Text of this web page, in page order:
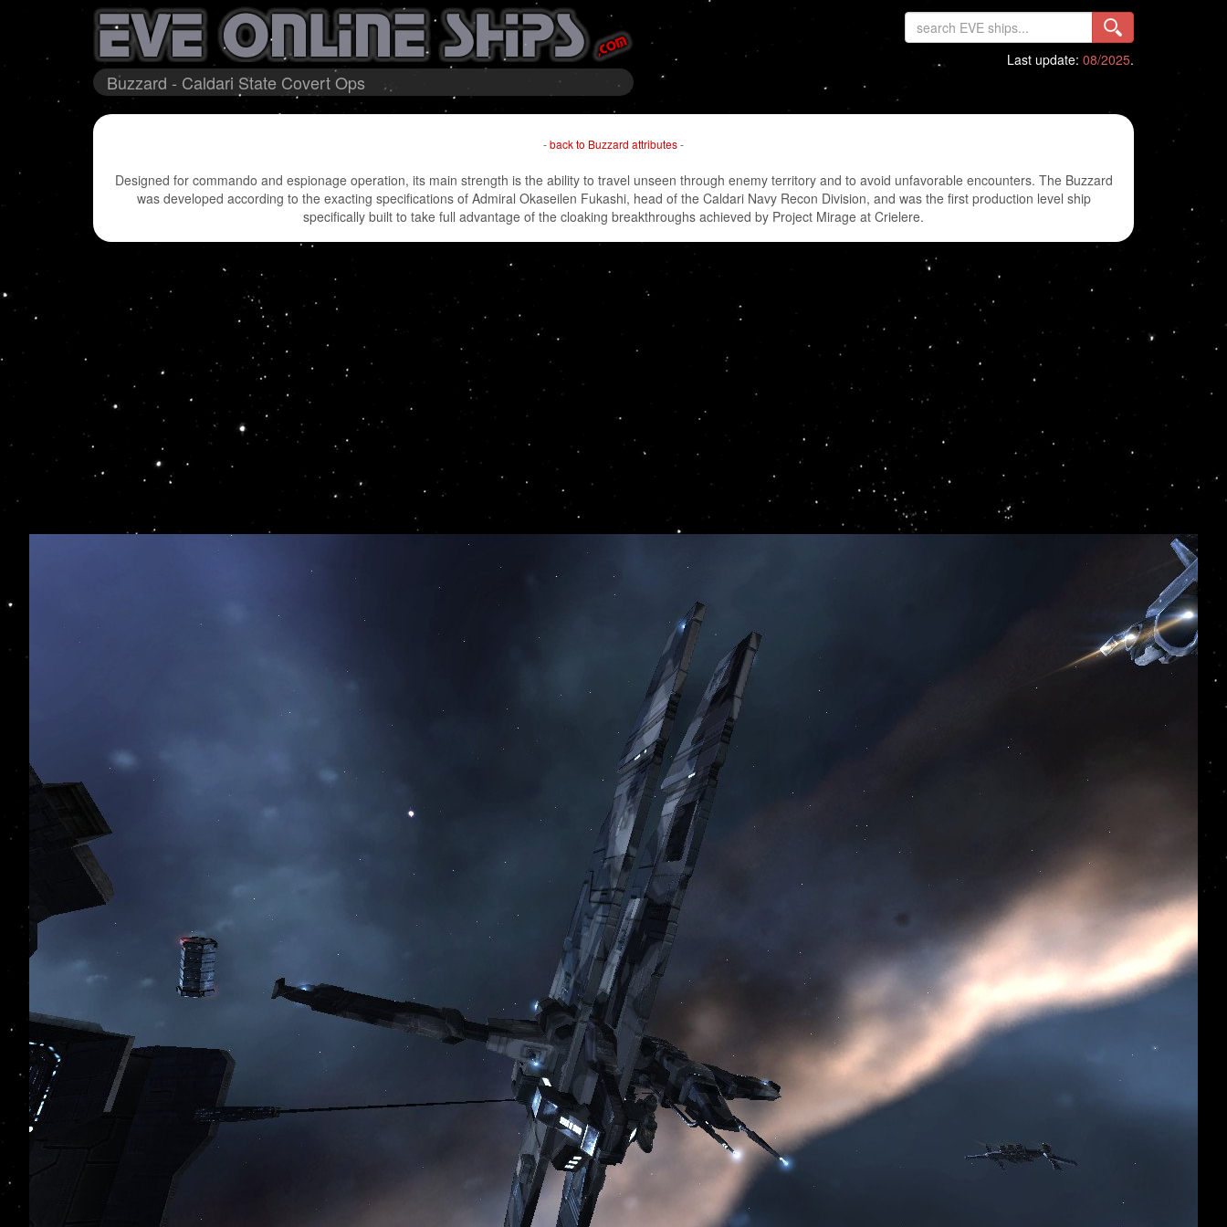
Buzzard - Caldari State Covert Ops
Last update: 08/2025.
-back to Buzzard attributes-
Designed for commando and espionage operation, its main strength is the ability to travel unseen through enemy territory and to avoid unfavorable encounters. The Buzzard
was developed according to the exacting specifications of Admiral Okaseilen Fukashi, head of the Caldari Navy Recon Division, and was the first production level ship
specifically built to take full advantage of the cloaking breakthroughs achieved by Project Mirage at Crielere.